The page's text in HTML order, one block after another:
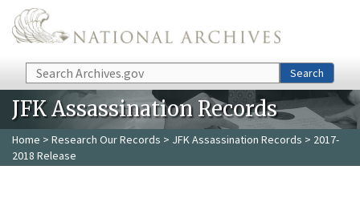
Skip to main content
Search Search
JFK Assassination Records
Home > Research Our Records > JFK Assassination Records > 2017-
2018 Release